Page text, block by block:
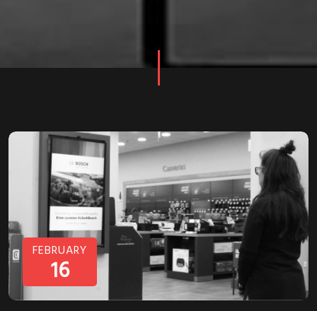
FEBRUARY
16